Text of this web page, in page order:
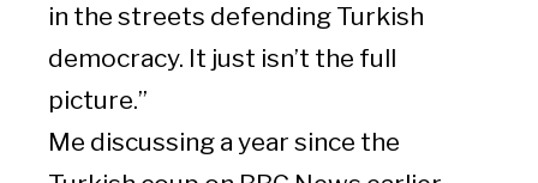
in the streets defending Turkish
democracy. It just isn’t the full
picture.”
Me discussing a year since the